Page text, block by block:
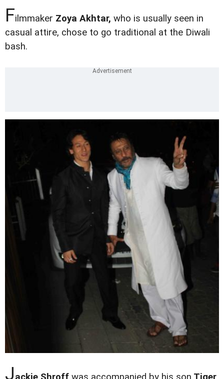
Filmmaker Zoya Akhtar, who is usually seen in
casual attire, chose to go traditional at the Diwali
bash.
J